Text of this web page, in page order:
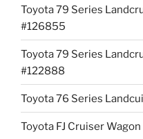
Toyota 79 Series
#126855
Toyota 79 Series
#122888
Toyota 76 Series
Toyota FJ Cruiser